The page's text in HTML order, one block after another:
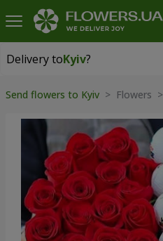
Delivery toKyiv?
Delivery toKyiv
Send flowers to Kyiv > Flowers >